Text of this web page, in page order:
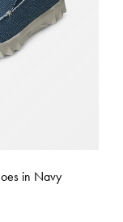
in Navy